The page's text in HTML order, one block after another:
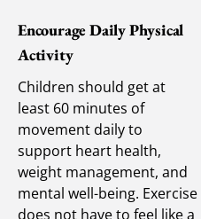
Encourage Daily Physical
Activity
Children should get at
least 60 minutes of
movement daily to
support heart health,
weight management, and
mental well-being. Exercise
does not have to feel like a